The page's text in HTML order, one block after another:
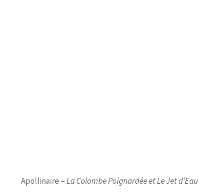
Apollinaire –La Colombe Poignardée et Le Jet d’Eau